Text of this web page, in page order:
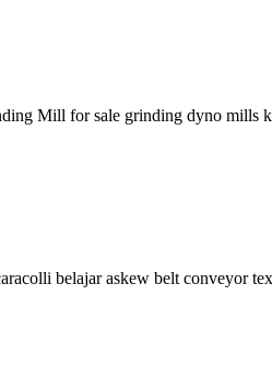
Mill for sale grinding dyno mills
belajar askew belt conveyor